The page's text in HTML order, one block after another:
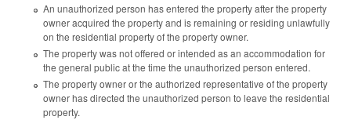
An unauthorized person has entered the property after the property
owner acquired the property and is remaining or residing unlawfully
on the residential property of the property owner.
The property was not offered or intended as an accommodation for
the general public at the time the unauthorized person entered.
The property owner or the authorized representative of the property
owner has directed the unauthorized person to leave the residential
property.